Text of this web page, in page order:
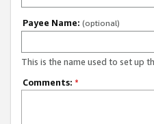
Payee Name: (optional)
This is the name used to set up
Comments: *